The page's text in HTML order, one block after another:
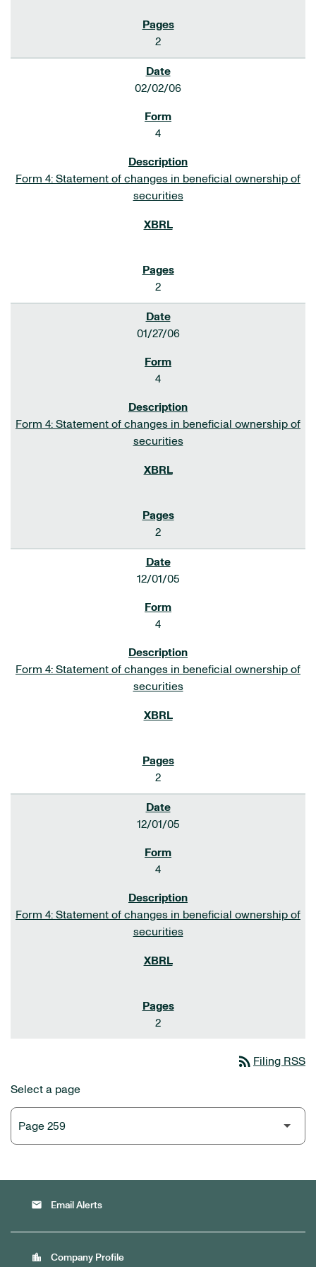
2
02/02/06
4
Form 4: Statement of changes in beneficial ownership of
securities
2
01/27/06
4
Form 4: Statement of changes in beneficial ownership of
securities
2
12/01/05
4
Form 4: Statement of changes in beneficial ownership of
securities
2
12/01/05
4
Form 4: Statement of changes in beneficial ownership of
securities
2
rss_feed Filing RSS
Select a page
email Email Alerts
location_city Company Profile